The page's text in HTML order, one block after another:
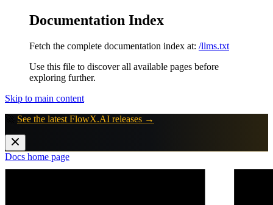
Documentation Index
Fetch the complete documentation index at: /llms.txt
Use this file to discover all available pages before
exploring further.
Skip to main content
See the latest FlowX.AI releases →
Docs home page